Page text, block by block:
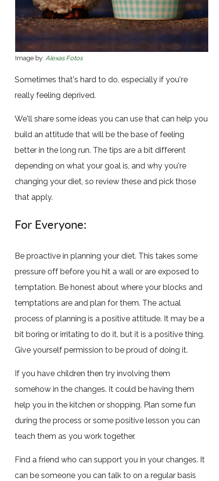
Image by: Alexas Fotos
Sometimes that's hard to do, especially if you're
really feeling deprived.
We'll share some ideas you can use that can help you
build an attitude that will be the base of feeling
better in the long run. The tips are a bit different
depending on what your goal is, and why you're
changing your diet, so review these and pick those
that apply.
For Everyone:
Be proactive in planning your diet. This takes some
pressure off before you hit a wall or are exposed to
temptation. Be honest about where your blocks and
temptations are and plan for them. The actual
process of planning is a positive attitude. It may be a
bit boring or irritating to do it, but it is a positive thing.
Give yourself permission to be proud of doing it.
If you have children then try involving them
somehow in the changes. It could be having them
help you in the kitchen or shopping. Plan some fun
during the process or some positive lesson you can
teach them as you work together.
Find a friend who can support you in your changes. It
can be someone you can talk to on a regular basis